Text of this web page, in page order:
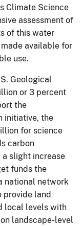
Climate Science
assessment of
of this water
made available for
use.
Geological
or 3 percent
the
initiative, the
for science
carbon
slight increase
funds the
national network
provide land
local levels with
landscape-level